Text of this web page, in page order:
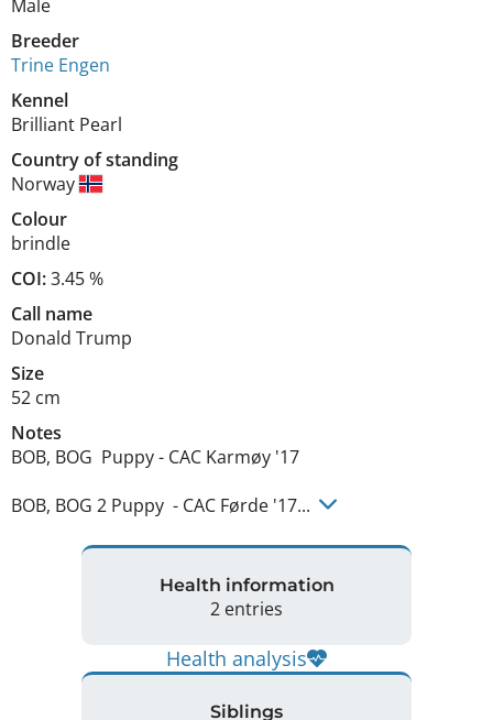
Male
Breeder
Trine Engen
Kennel
Brilliant Pearl
Country of standing
Norway
Colour
brindle
COI:3.45 %
Call name
Donald Trump
Size
52 cm
Notes
BOB, BOG  Puppy - CAC Karmøy '17
BOB, BOG 2 Puppy  - CAC Førde '17...
Health information
2 entries
Health analysis
Siblings